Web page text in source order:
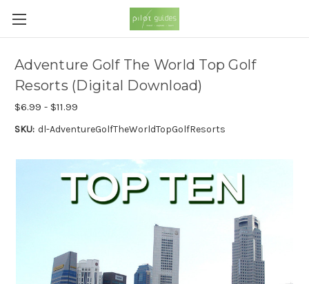
Adventure Golf The World Top Golf
Resorts (Digital Download)
$6.99 - $11.99
SKU: dl-AdventureGolfTheWorldTopGolfResorts